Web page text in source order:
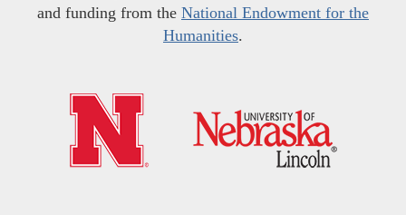
and funding from the National Endowment for the
Humanities.